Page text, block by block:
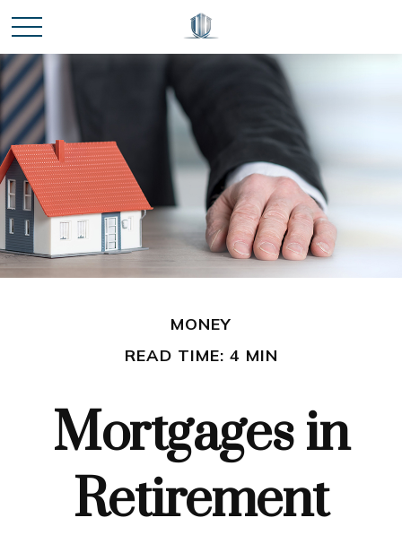
MONEY
READ TIME: 4 MIN
Mortgages in
Retirement